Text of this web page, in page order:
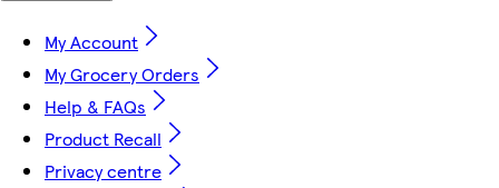
My Account
My Grocery Orders
Help & FAQs
Product Recall
Privacy centre